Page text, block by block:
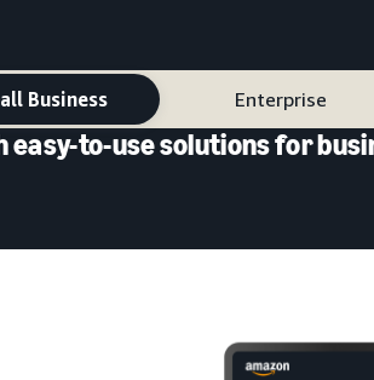
Business Enterprise
easy-to-use solutions for